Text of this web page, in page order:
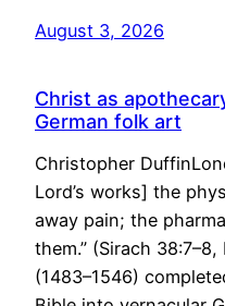
August 3, 2026
Christ as
German folk art
Christopher
Lord’s works] the
away pain; the
them.” (Sirach
(1483–1546)